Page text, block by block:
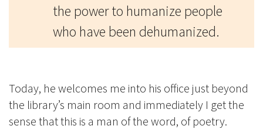
the power to humanize people
who have been dehumanized.
Today, he welcomes me into his office just beyond
the library’s main room and immediately I get the
sense that this is a man of the word, of poetry.